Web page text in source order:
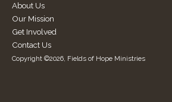
About Us
Our Mission
Get Involved
Contact Us
Copyright ©2026, Fields of Hope Ministries